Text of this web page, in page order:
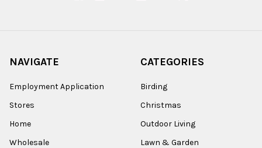
NAVIGATE
Employment Application
Stores
Home
Wholesale
CATEGORIES
Birding
Christmas
Outdoor Living
Lawn & Garden